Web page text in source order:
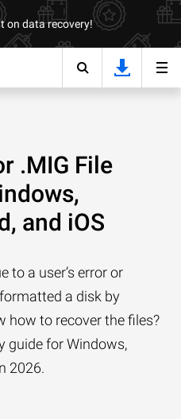
on data recovery!
.MIG File
and iOS
to a user’s error or
a disk by
how to recover the files?
guide for Windows,
2026.